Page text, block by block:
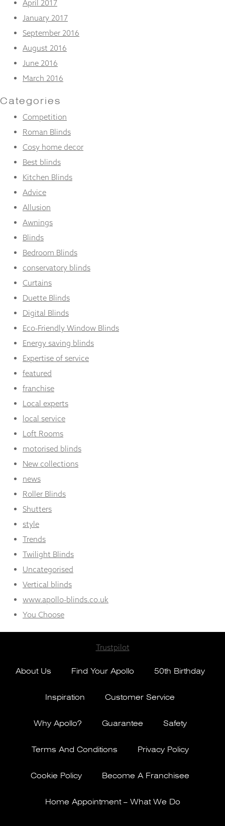
April 2017
January 2017
September 2016
August 2016
June 2016
March 2016
Categories
Competition
Roman Blinds
Cosy home decor
Best blinds
Kitchen Blinds
Advice
Allusion
Awnings
Blinds
Bedroom Blinds
conservatory blinds
Curtains
Duette Blinds
Digital Blinds
Eco-Friendly Window Blinds
Energy saving blinds
Expertise of service
featured
franchise
Local experts
local service
Loft Rooms
motorised blinds
New collections
news
Roller Blinds
Shutters
style
Trends
Twilight Blinds
Uncategorised
Vertical blinds
www.apollo-blinds.co.uk
You Choose
Trustpilot
About Us Find Your Apollo 50th Birthday
Inspiration Customer Service
Why Apollo? Guarantee Safety
Terms And Conditions Privacy Policy
Cookie Policy Become A Franchisee
Home Appointment – What We Do